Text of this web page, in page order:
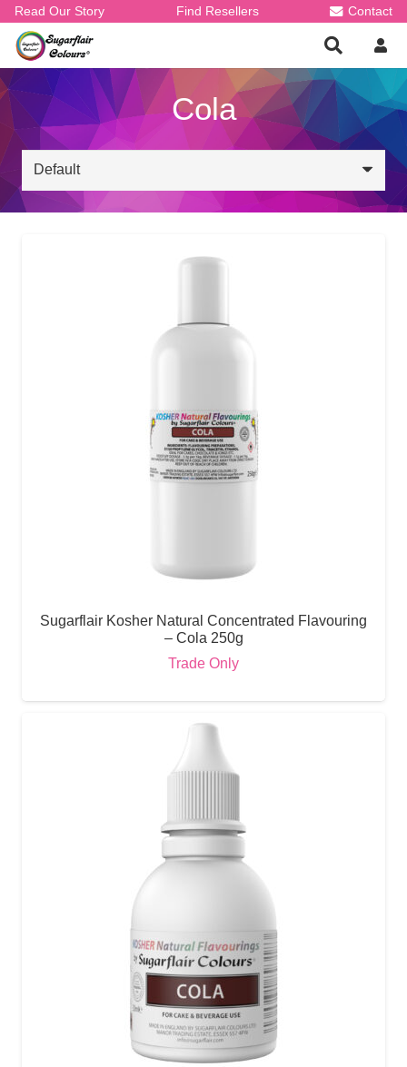
Read Our Story Find Resellers Contact
Cola
Sugarflair Kosher Natural Concentrated Flavouring
– Cola 250g
Trade Only